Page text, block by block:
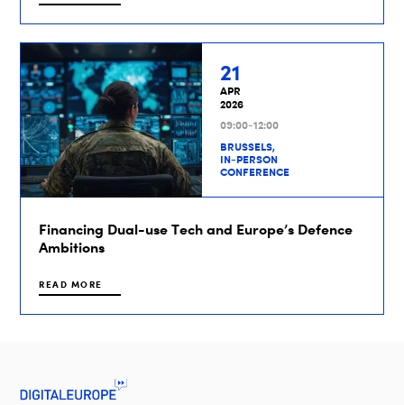
21
APR
2026
09:00-12:00
BRUSSELS,
IN-PERSON
CONFERENCE
Financing Dual-use Tech and Europe’s Defence
Ambitions
READ MORE